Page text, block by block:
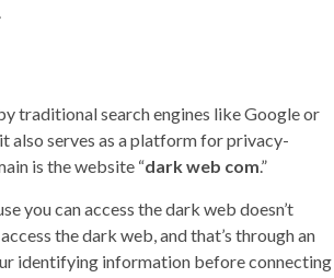
traditional search engines like Google or
also serves as a platform for privacy-
is the website “dark web com.”
you can access the dark web doesn’t
the dark web, and that’s through an
identifying information before connecting